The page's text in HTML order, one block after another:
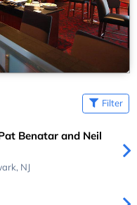
Filter
Benatar and Neil
NJ